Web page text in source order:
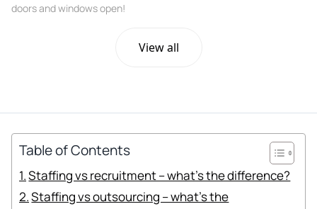
doors and windows open!
View all
Table of Contents
Staffing vs recruitment – what’s the difference?
Staffing vs outsourcing – what’s the